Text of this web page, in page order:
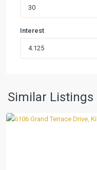
Interest
Similar Listings
West
Killeen